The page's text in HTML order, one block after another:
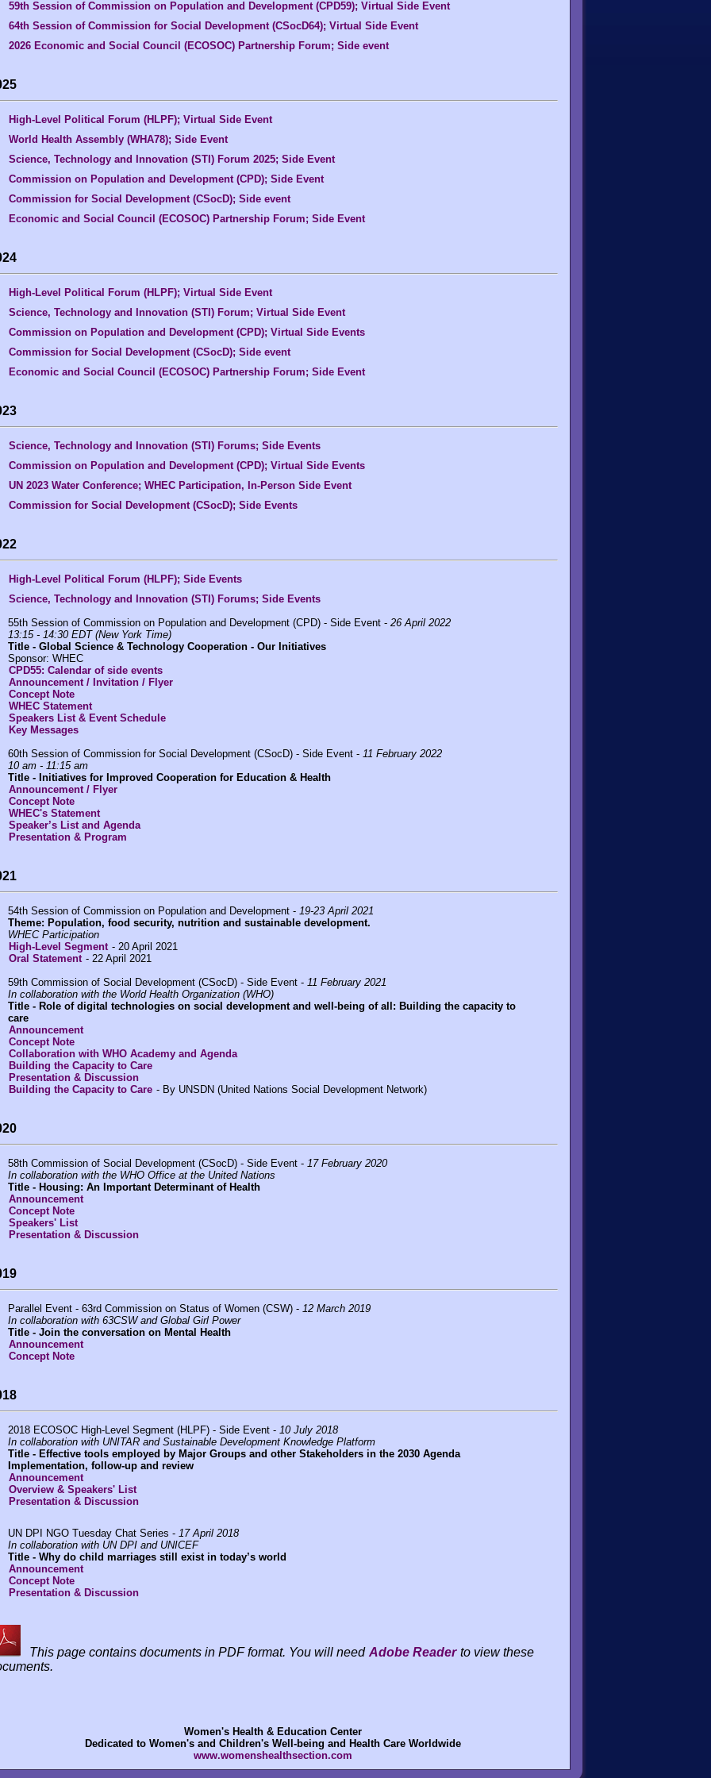
59th Session of Commission on Population and Development (CPD59); Virtual Side Event
64th Session of Commission for Social Development (CSocD64); Virtual Side Event
2026 Economic and Social Council (ECOSOC) Partnership Forum; Side event
High-Level Political Forum (HLPF); Virtual Side Event
World Health Assembly (WHA78); Side Event
Science, Technology and Innovation (STI) Forum 2025; Side Event
Commission on Population and Development (CPD); Side Event
Commission for Social Development (CSocD); Side event
Economic and Social Council (ECOSOC) Partnership Forum; Side Event
High-Level Political Forum (HLPF); Virtual Side Event
Science, Technology and Innovation (STI) Forum; Virtual Side Event
Commission on Population and Development (CPD); Virtual Side Events
Commission for Social Development (CSocD); Side event
Economic and Social Council (ECOSOC) Partnership Forum; Side Event
Science, Technology and Innovation (STI) Forums; Side Events
Commission on Population and Development (CPD); Virtual Side Events
UN 2023 Water Conference; WHEC Participation, In-Person Side Event
Commission for Social Development (CSocD); Side Events
High-Level Political Forum (HLPF); Side Events
Science, Technology and Innovation (STI) Forums; Side Events
55th Session of Commission on Population and Development (CPD) - Side Event - 26 April 2022
13:15 - 14:30 EDT (New York Time)
Title - Global Science & Technology Cooperation - Our Initiatives
Sponsor: WHEC
CPD55: Calendar of side events
Announcement / Invitation / Flyer
Concept Note
WHEC Statement
Speakers List & Event Schedule
Key Messages
60th Session of Commission for Social Development (CSocD) - Side Event - 11 February 2022
10 am - 11:15 am
Title - Initiatives for Improved Cooperation for Education & Health
Announcement / Flyer
Concept Note
WHEC's Statement
Speaker’s List and Agenda
Presentation & Program
54th Session of Commission on Population and Development - 19-23 April 2021
Theme: Population, food security, nutrition and sustainable development.
WHEC Participation
High-Level Segment - 20 April 2021
Oral Statement - 22 April 2021
59th Commission of Social Development (CSocD) - Side Event - 11 February 2021
In collaboration with the World Health Organization (WHO)
Title - Role of digital technologies on social development and well-being of all: Building the capacity to
care
Announcement
Concept Note
Collaboration with WHO Academy and Agenda
Building the Capacity to Care
Presentation & Discussion
Building the Capacity to Care - By UNSDN (United Nations Social Development Network)
58th Commission of Social Development (CSocD) - Side Event - 17 February 2020
In collaboration with the WHO Office at the United Nations
Title - Housing: An Important Determinant of Health
Announcement
Concept Note
Speakers' List
Presentation & Discussion
Parallel Event - 63rd Commission on Status of Women (CSW) - 12 March 2019
In collaboration with 63CSW and Global Girl Power
Title - Join the conversation on Mental Health
Announcement
Concept Note
2018 ECOSOC High-Level Segment (HLPF) - Side Event - 10 July 2018
In collaboration with UNITAR and Sustainable Development Knowledge Platform
Title - Effective tools employed by Major Groups and other Stakeholders in the 2030 Agenda
Implementation, follow-up and review
Announcement
Overview & Speakers' List
Presentation & Discussion
UN DPI NGO Tuesday Chat Series - 17 April 2018
In collaboration with UN DPI and UNICEF
Title - Why do child marriages still exist in today’s world
Announcement
Concept Note
Presentation & Discussion
This page contains documents in PDF format. You will need Adobe Reader to view these
Women's Health & Education Center
Dedicated to Women's and Children's Well-being and Health Care Worldwide
www.womenshealthsection.com